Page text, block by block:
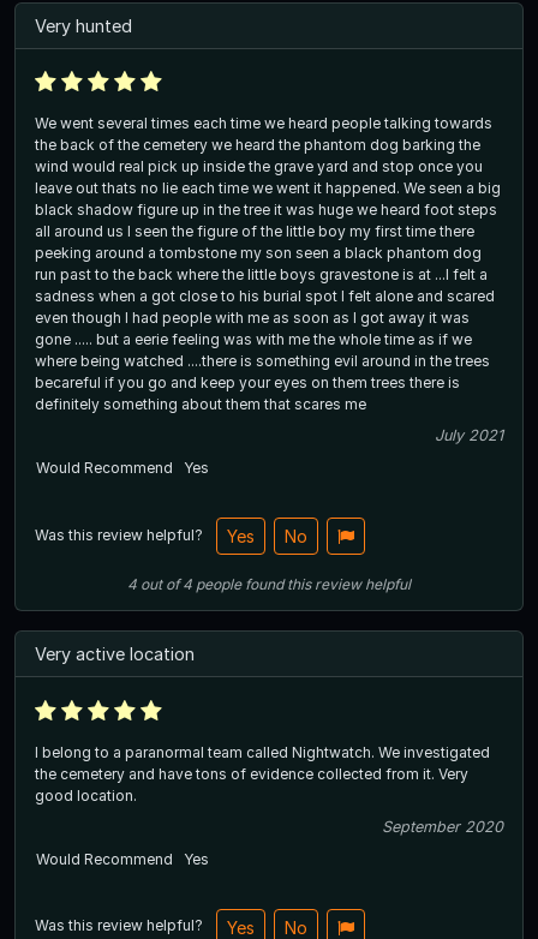
Very hunted
We went several times each time we heard people talking towards
the back of the cemetery we heard the phantom dog barking the
wind would real pick up inside the grave yard and stop once you
leave out thats no lie each time we went it happened. We seen a big
black shadow figure up in the tree it was huge we heard foot steps
all around us I seen the figure of the little boy my first time there
peeking around a tombstone my son seen a black phantom dog
run past to the back where the little boys gravestone is at ...I felt a
sadness when a got close to his burial spot I felt alone and scared
even though I had people with me as soon as I got away it was
gone ..... but a eerie feeling was with me the whole time as if we
where being watched ....there is something evil around in the trees
becareful if you go and keep your eyes on them trees there is
definitely something about them that scares me
July 2021
Would Recommend
Yes
Was this review helpful? Yes No
4 out of4 people found this review helpful
Very active location
I belong to a paranormal team called Nightwatch. We investigated
the cemetery and have tons of evidence collected from it. Very
good location.
September 2020
Would Recommend
Yes
Was this review helpful? Yes No